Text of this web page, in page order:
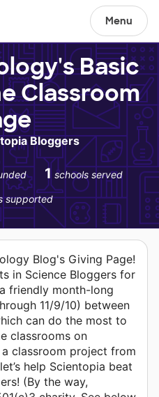
Menu
Basic
Classroom
Bloggers
1 schools served
supported
Blog's Giving Page!
in Science Bloggers for
friendly month-long
11/9/10) between
can do the most to
classrooms on
classroom project from
help Scientopia beat
(By the way,